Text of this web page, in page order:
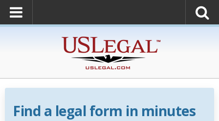
Find a legal form in minutes